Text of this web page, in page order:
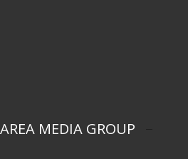
MEDIA GROUP